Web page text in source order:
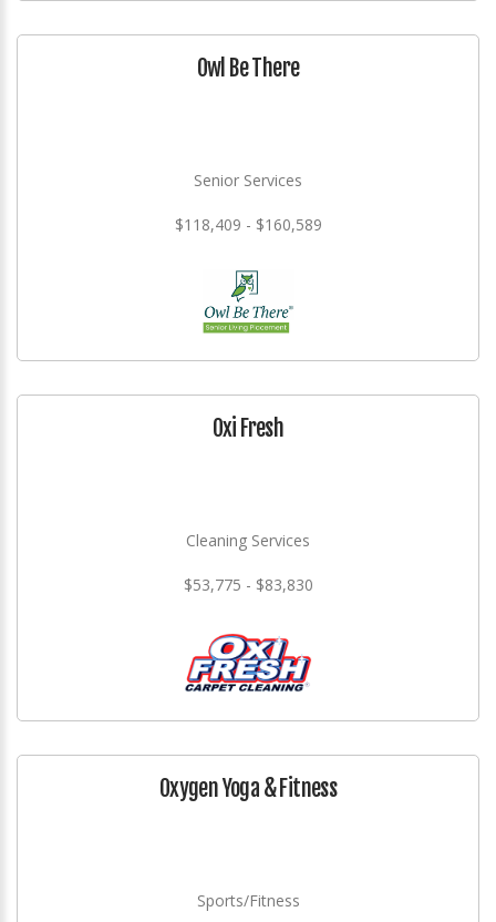
Owl Be There
Senior Services
$118,409 - $160,589
Oxi Fresh
Cleaning Services
$53,775 - $83,830
Oxygen Yoga & Fitness
Sports/Fitness